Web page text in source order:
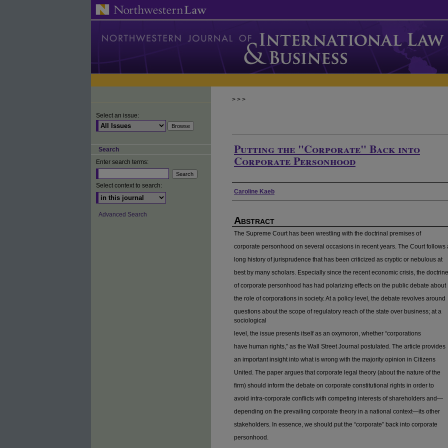
> > >
Putting the "Corporate" Back into
Corporate Personhood
Authors
Caroline Kaeb
Abstract
The Supreme Court has been wrestling with the doctrinal premises of
corporate personhood on several occasions in recent years. The Court follows
long history of jurisprudence that has been criticized as cryptic or nebulous at
best by many scholars. Especially since the recent economic crisis, the doctrine
of corporate personhood has had polarizing effects on the public debate about
the role of corporations in society. At a policy level, the debate revolves around
questions about the scope of regulatory reach of the state over business; at a
sociological
level, the issue presents itself as an oxymoron, whether “corporations
have human rights,” as the Wall Street Journal postulated. The article provides
an important insight into what is wrong with the majority opinion in Citizens
United. The paper argues that corporate legal theory (about the nature of the
firm) should inform the debate on corporate constitutional rights in order to
avoid intra-corporate conflicts with competing interests of shareholders and—
depending on the prevailing corporate theory in a national context—its other
stakeholders. In essence, we should put the “corporate” back into corporate
personhood.
Select an issue:
Search
Enter search terms:
Select context to search:
Advanced Search